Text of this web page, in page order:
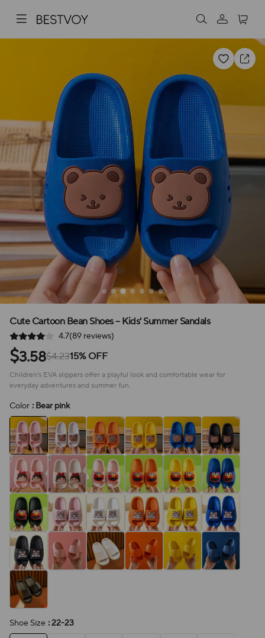
Cute Cartoon Bean Shoes – Kids' Summer Sandals
4.7(89 reviews)
$3.58$4.2315% OFF
Children's EVA slippers offer a playful look and comfortable wear for
everyday adventures and summer fun.
Color : Bear pink
Shoe Size : 22-23